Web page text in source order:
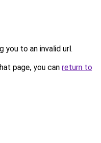
you to an invalid url.
page, you can return to